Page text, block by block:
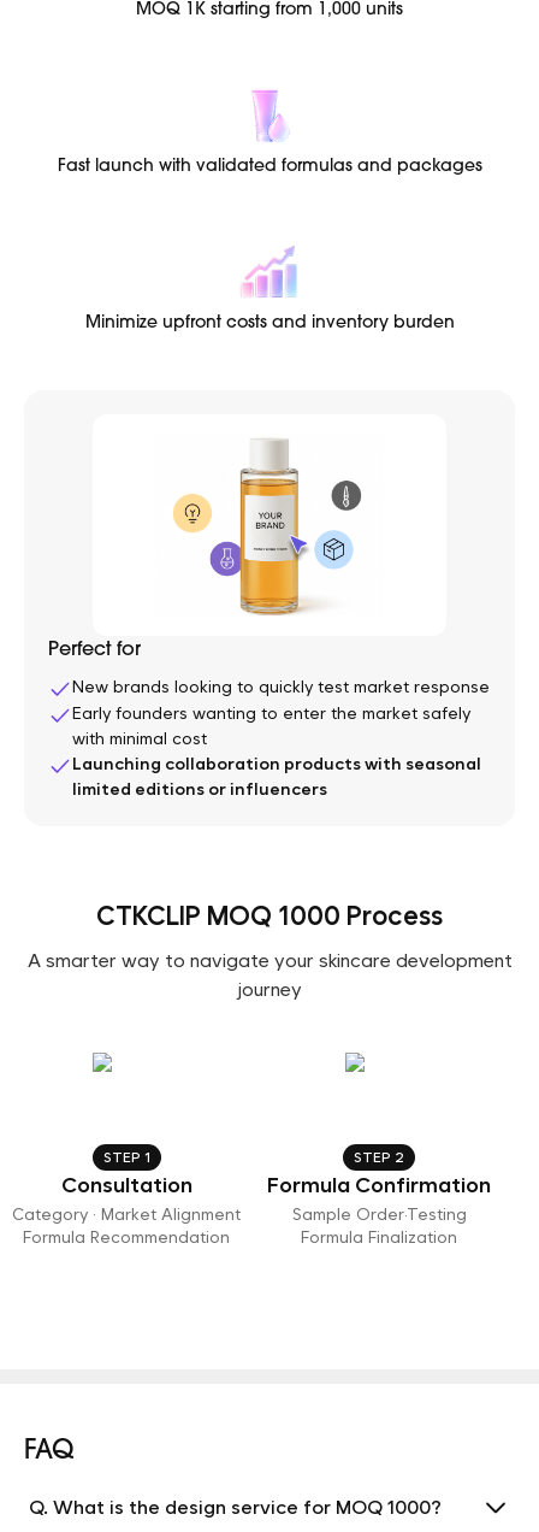
MOQ 1K starting from 1,000 units
Fast launch with validated formulas and packages
Minimize upfront costs and inventory burden
Perfect for
New brands looking to quickly test market response
Early founders wanting to enter the market safely
with minimal cost
Launching collaboration products with seasonal
limited editions or influencers
CTKCLIP MOQ 1000 Process
A smarter way to navigate your skincare development
journey
STEP 1
Consultation
Category · Market Alignment
Formula Recommendation
STEP 2
Formula Confirmation
Sample Order·Testing
Formula Finalization
FAQ
Q. What is the design service for MOQ 1000?